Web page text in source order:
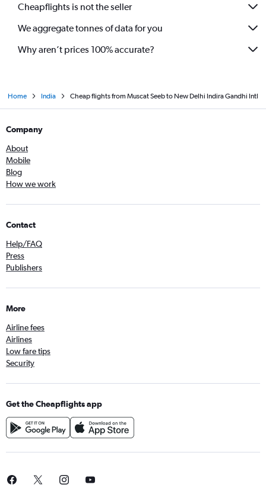
Cheapflights is not the seller
We aggregate tonnes of data for you
Why aren’t prices 100% accurate?
Home India Cheap flights from Muscat Seeb to New Delhi Indira Gandhi Intl
Company
About
Mobile
Blog
How we work
Contact
Help/FAQ
Press
Publishers
More
Airline fees
Airlines
Low fare tips
Security
Get the Cheapflights app